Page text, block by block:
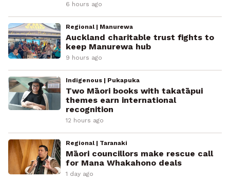
6 hours ago
Regional | Manurewa
Auckland charitable trust fights to
keep Manurewa hub
9 hours ago
Indigenous | Pukapuka
Two Māori books with takatāpui
themes earn international
recognition
12 hours ago
Regional | Taranaki
Māori councillors make rescue call
for Mana Whakahono deals
1 day ago